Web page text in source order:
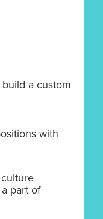
a custom
with
part of